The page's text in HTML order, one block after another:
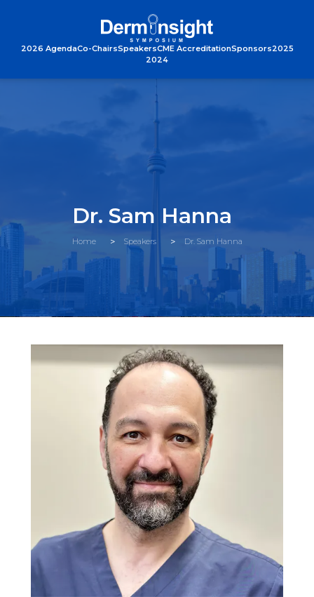
2026 AgendaCo-ChairsSpeakersCME AccreditationSponsors2025
2024
Dr. Sam Hanna
Home Speakers Dr. Sam Hanna